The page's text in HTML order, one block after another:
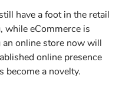
have a foot in the retail
while eCommerce is
online store now will
online presence
a novelty.